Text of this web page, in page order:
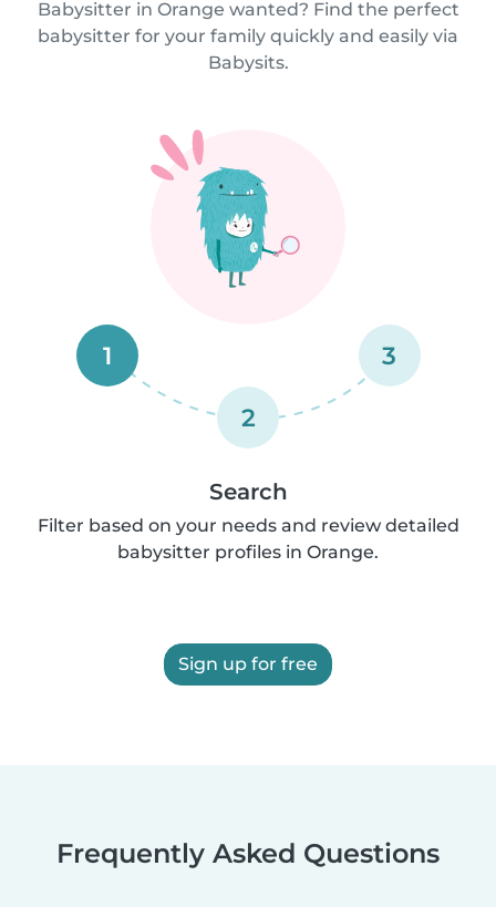
Babysitter in Orange wanted? Find the perfect
babysitter for your family quickly and easily via
Babysits.
1
2
3
Search
Filter based on your needs and review detailed
babysitter profiles in Orange.
Sign up for free
Frequently Asked Questions